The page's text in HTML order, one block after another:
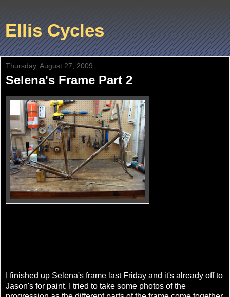
Ellis Cycles
Thursday, August 27, 2009
Selena's Frame Part 2
I finished up Selena's frame last Friday and it's already off to
Jason's for paint. I tried to take some photos of the